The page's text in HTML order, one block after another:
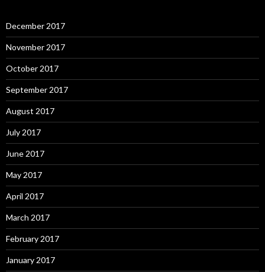
December 2017
November 2017
October 2017
September 2017
August 2017
July 2017
June 2017
May 2017
April 2017
March 2017
February 2017
January 2017